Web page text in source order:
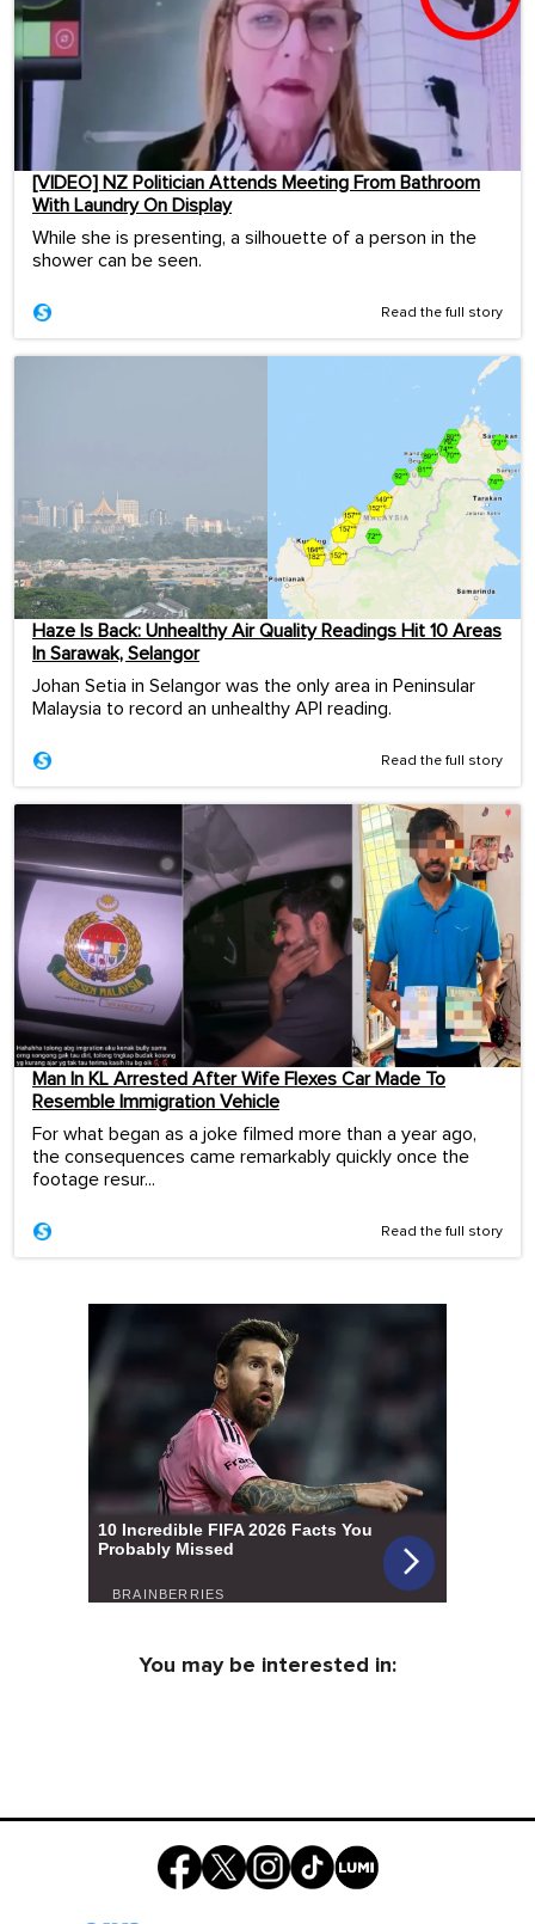
[VIDEO] NZ Politician Attends Meeting From Bathroom
With Laundry On Display
While she is presenting, a silhouette of a person in the
shower can be seen.
Read the full story
Haze Is Back: Unhealthy Air Quality Readings Hit 10 Areas
In Sarawak, Selangor
Johan Setia in Selangor was the only area in Peninsular
Malaysia to record an unhealthy API reading.
Read the full story
Man In KL Arrested After Wife Flexes Car Made To
Resemble Immigration Vehicle
For what began as a joke filmed more than a year ago,
the consequences came remarkably quickly once the
footage resur...
Read the full story
You may be interested in: